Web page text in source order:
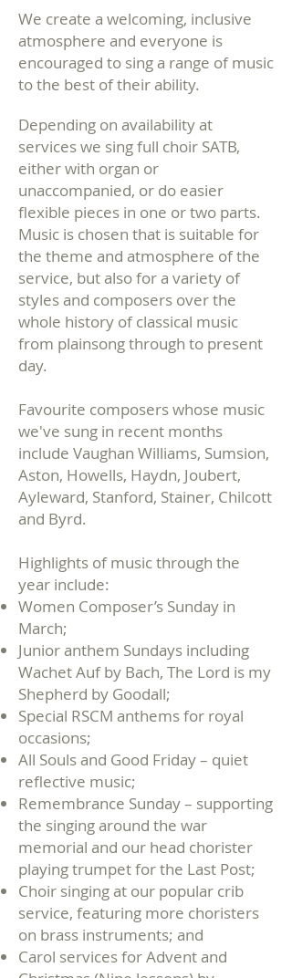
We create a welcoming, inclusive
atmosphere and everyone is
encouraged to sing a range of music
to the best of their ability.
Depending on availability at
services we sing full choir SATB,
either with organ or
unaccompanied, or do easier
flexible pieces in one or two parts.
Music is chosen that is suitable for
the theme and atmosphere of the
service, but also for a variety of
styles and composers over the
whole history of classical music
from plainsong through to present
day.
Favourite composers whose music
we've sung in recent months
include Vaughan Williams, Sumsion,
Aston, Howells, Haydn, Joubert,
Ayleward, Stanford, Stainer, Chilcott
and Byrd.
Highlights of music through the
year include:
Women Composer’s Sunday in
March;
Junior anthem Sundays including
Wachet Auf by Bach, The Lord is my
Shepherd by Goodall;
Special RSCM anthems for royal
occasions;
All Souls and Good Friday – quiet
reflective music;
Remembrance Sunday – supporting
the singing around the war
memorial and our head chorister
playing trumpet for the Last Post;
Choir singing at our popular crib
service, featuring more choristers
on brass instruments; and
Carol services for Advent and